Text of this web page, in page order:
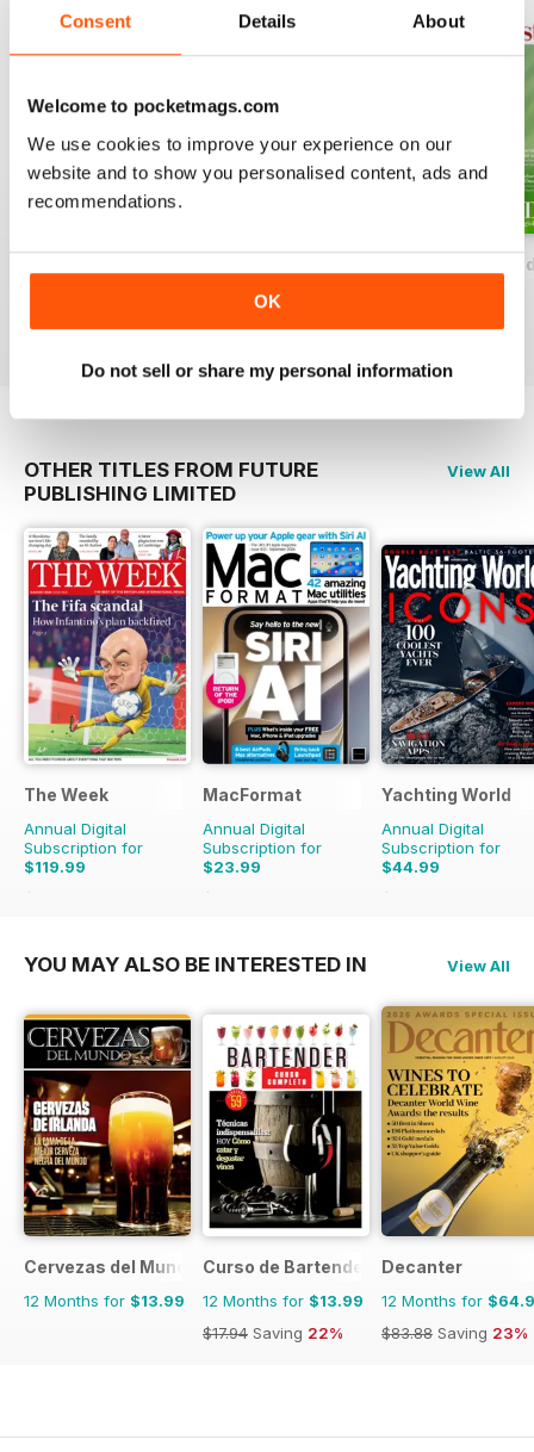
Consent Details About
Welcome to pocketmags.com
We use cookies to improve your experience on our
website and to show you personalised content, ads and
recommendations.
OK
Do not sell or share my personal information
Zealand's blancs. As you travel
experiences to make your trips
truly spectacular.
View
Decanter Wine And Dine Second
Buy for$6.99
Decanter The
Add to Cart
OTHER TITLES FROM FUTURE
PUBLISHING LIMITED
View All
The Week
Annual Digital
Subscription for
$119.99
$203.49
MacFormat
Annual Digital
Subscription for
$23.99
$64.87
Yachting World
Annual Digital
Subscription for
$44.99
$59.88
YOU MAY ALSO BE INTERESTED IN View All
Cervezas del Mundo
12 Months for $13.99
Curso de Bartender
12 Months for $13.99
$17.94 Saving 22%
Decanter
12 Months for
$83.88 Saving 23%